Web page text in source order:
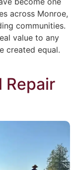
across Monroe,
communities.
value to any
created equal.
Repair